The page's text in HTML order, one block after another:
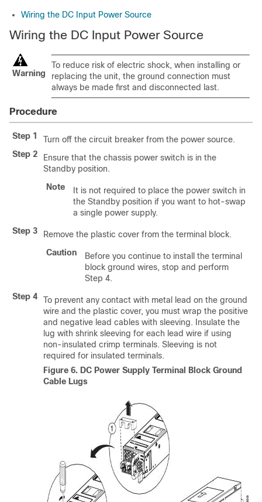
Wiring the DC Input Power Source
Wiring the DC Input Power Source
Warning
To reduce risk of electric shock, when installing or
replacing the unit, the ground connection must
always be made first and disconnected last.
Procedure
Step 1
Turn off the circuit breaker from the power source.
Step 2
Ensure that the chassis power switch is in the
Standby position.
Note
It is not required to place the power switch in
the Standby position if you want to hot-swap
a single power supply.
Step 3
Remove the plastic cover from the terminal block.
Caution
Before you continue to install the terminal
block ground wires, stop and perform
Step 4.
Step 4
To prevent any contact with metal lead on the ground
wire and the plastic cover, you must wrap the positive
and negative lead cables with sleeving. Insulate the
lug with shrink sleeving for each lead wire if using
non-insulated crimp terminals. Sleeving is not
required for insulated terminals.
Figure 6. DC Power Supply Terminal Block Ground
Cable Lugs